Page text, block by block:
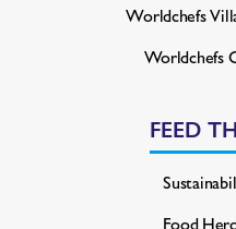
Worldchefs
Worldchefs
FEED
Food